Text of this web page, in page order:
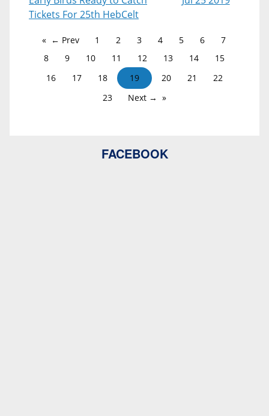
Tickets For 25th HebCelt
← Prev 1 2 3 4 5 6
7
8
9 10 11 12 13 14
15
16
17 18 19 20 21
22
23
Next →
FACEBOOK